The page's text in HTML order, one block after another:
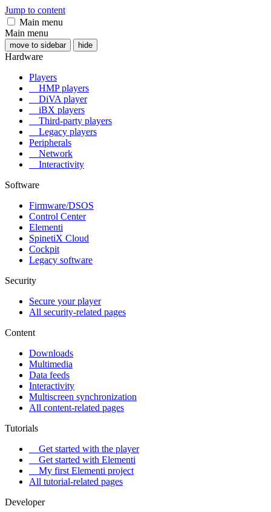
Jump to content
Main menu
Main menu
move to sidebar hide
Hardware
Players
HMP players
DiVA player
iBX players
Third-party players
Legacy players
Peripherals
Network
Interactivity
Software
Firmware/DSOS
Control Center
Elementi
SpinetiX Cloud
Cockpit
Legacy software
Security
Secure your player
All security-related pages
Content
Downloads
Multimedia
Data feeds
Interactivity
Multiscreen synchronization
All content-related pages
Tutorials
Get started with the player
Get started with Elementi
My first Elementi project
All tutorial-related pages
Developer